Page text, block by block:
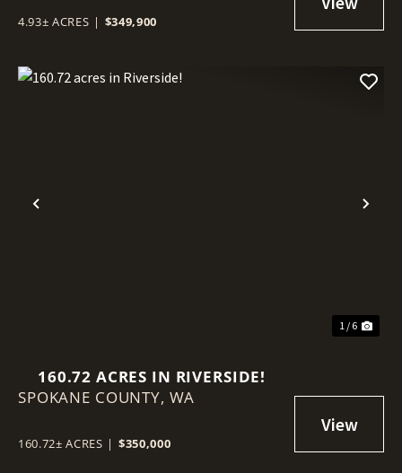
4.93± ACRES | $349,900
Previous
1 / 6
160.72 ACRES IN RIVERSIDE!
SPOKANE COUNTY, WA
160.72± ACRES | $350,000